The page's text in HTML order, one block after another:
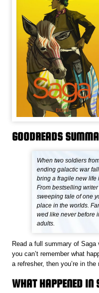
GOODREADS
When two soldiers
ending galactic war
bring a fragile new life
From bestselling
sweeping tale of one
place in the worlds.
wed like never before
adults.
Read a full summary of
you can’t remember what
a refresher, then you’re in the
WHAT HAPPENED IN